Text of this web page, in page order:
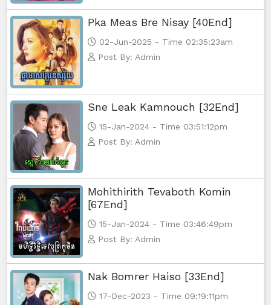
Pka Meas Bre Nisay [40End]
02-Jun-2025 - Time 02:35:23am
Post By: Admin
Sne Leak Kamnouch [32End]
15-Jan-2024 - Time 03:51:12pm
Post By: Admin
Mohithirith Tevaboth Komin
[67End]
15-Jan-2024 - Time 03:46:49pm
Post By: Admin
Nak Bomrer Haiso [33End]
17-Dec-2023 - Time 09:19:11pm